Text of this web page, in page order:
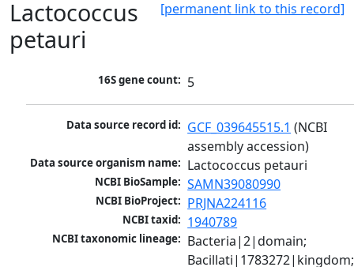
[permanent link to this record]
Lactococcus
petauri
16S gene count: 5
Data source record id: GCF_039645515.1 (NCBI
assembly accession)
Data source organism name: Lactococcus petauri
NCBI BioSample: SAMN39080990
NCBI BioProject: PRJNA224116
NCBI taxid: 1940789
NCBI taxonomic lineage: Bacteria|2|domain;
Bacillati|1783272|kingdom;